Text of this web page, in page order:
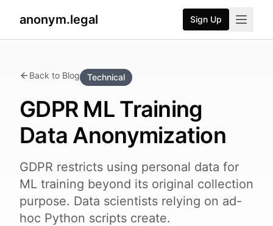
anonym.legal Sign Up
Back to Blog Technical
GDPR ML Training
Data Anonymization
GDPR restricts using personal data for
ML training beyond its original collection
purpose. Data scientists relying on ad-
hoc Python scripts create.